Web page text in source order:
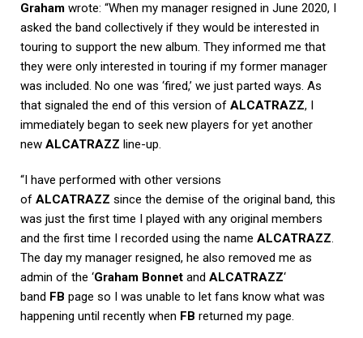
Graham wrote: “When my manager resigned in June 2020, I
asked the band collectively if they would be interested in
touring to support the new album. They informed me that
they were only interested in touring if my former manager
was included. No one was ‘fired,’ we just parted ways. As
that signaled the end of this version of ALCATRAZZ, I
immediately began to seek new players for yet another
new ALCATRAZZ line-up.
“I have performed with other versions
of ALCATRAZZ since the demise of the original band, this
was just the first time I played with any original members
and the first time I recorded using the name ALCATRAZZ.
The day my manager resigned, he also removed me as
admin of the ‘Graham Bonnet and ALCATRAZZ‘
band FB page so I was unable to let fans know what was
happening until recently when FB returned my page.